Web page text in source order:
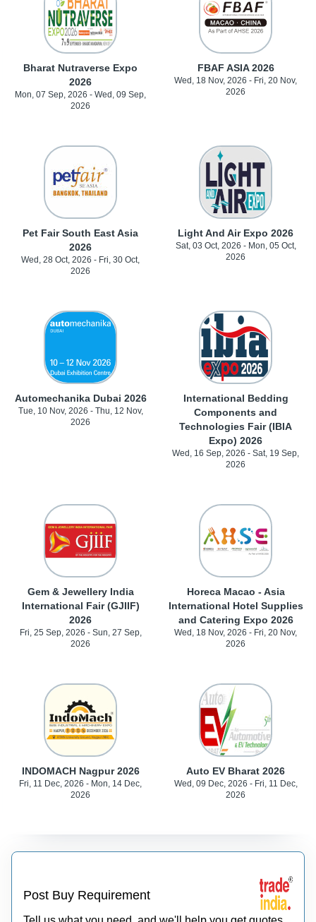
Bharat Nutraverse Expo
2026
Mon, 07 Sep, 2026 - Wed, 09 Sep,
2026
FBAF ASIA 2026
Wed, 18 Nov, 2026 - Fri, 20 Nov,
2026
Pet Fair South East Asia
2026
Wed, 28 Oct, 2026 - Fri, 30 Oct,
2026
Light And Air Expo 2026
Sat, 03 Oct, 2026 - Mon, 05 Oct,
2026
Automechanika Dubai 2026
Tue, 10 Nov, 2026 - Thu, 12 Nov,
2026
International Bedding
Components and
Technologies Fair (IBIA
Expo) 2026
Wed, 16 Sep, 2026 - Sat, 19 Sep,
2026
Gem & Jewellery India
International Fair (GJIIF)
2026
Fri, 25 Sep, 2026 - Sun, 27 Sep,
2026
Horeca Macao - Asia
International Hotel Supplies
and Catering Expo 2026
Wed, 18 Nov, 2026 - Fri, 20 Nov,
2026
INDOMACH Nagpur 2026
Fri, 11 Dec, 2026 - Mon, 14 Dec,
2026
Auto EV Bharat 2026
Wed, 09 Dec, 2026 - Fri, 11 Dec,
2026
Post Buy Requirement